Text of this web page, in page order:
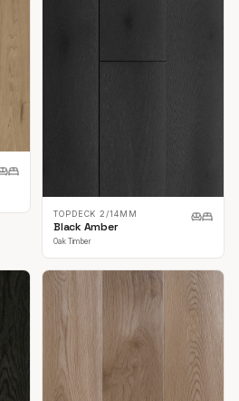
TOPDECK 2/14MM
Black Amber
Oak Timber